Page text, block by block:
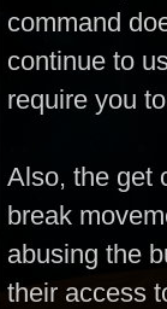
command
continue to
require you
Also, the get
break
abusing the
their access